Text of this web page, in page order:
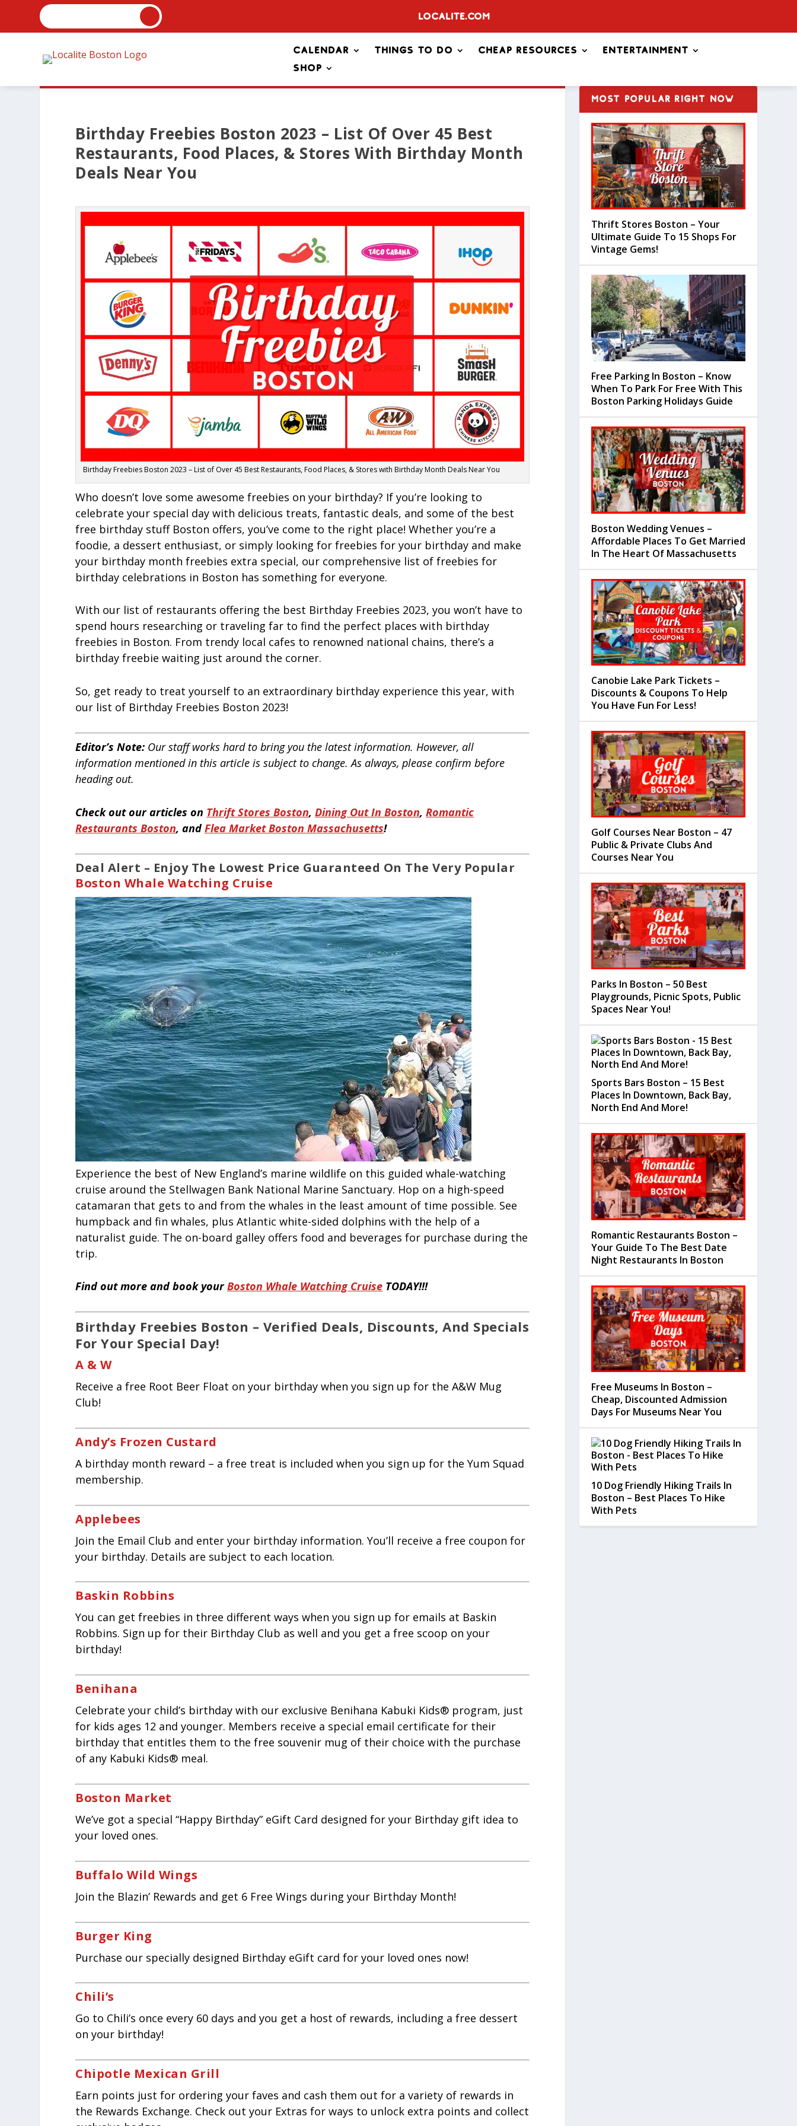
Localite.com
Calendar Things To Do Cheap Resources
Entertainment
Shop
Birthday Freebies Boston 2023 – List Of Over 45 Best
Restaurants, Food Places, & Stores With Birthday Month
Deals Near You
Birthday Freebies Boston 2023 – List of Over 45 Best Restaurants, Food Places, & Stores with Birthday Month Deals Near You
Who doesn’t love some awesome freebies on your birthday? If you’re looking to
celebrate your special day with delicious treats, fantastic deals, and some of the best
free birthday stuff Boston offers, you’ve come to the right place! Whether you’re a
foodie, a dessert enthusiast, or simply looking for freebies for your birthday and make
your birthday month freebies extra special, our comprehensive list of freebies for
birthday celebrations in Boston has something for everyone.
With our list of restaurants offering the best Birthday Freebies 2023, you won’t have to
spend hours researching or traveling far to find the perfect places with birthday
freebies in Boston. From trendy local cafes to renowned national chains, there’s a
birthday freebie waiting just around the corner.
So, get ready to treat yourself to an extraordinary birthday experience this year, with
our list of Birthday Freebies Boston 2023!
Editor’s Note: Our staff works hard to bring you the latest information. However, all
information mentioned in this article is subject to change. As always, please confirm before
heading out.
Check out our articles on Thrift Stores Boston,Dining Out In Boston,Romantic
Restaurants Boston, andFlea Market Boston Massachusetts!
Deal Alert – Enjoy The Lowest Price Guaranteed On The Very Popular
Boston Whale Watching Cruise
Experience the best of New England’s marine wildlife on this guided whale-watching
cruise around the Stellwagen Bank National Marine Sanctuary. Hop on a high-speed
catamaran that gets to and from the whales in the least amount of time possible. See
humpback and fin whales, plus Atlantic white-sided dolphins with the help of a
naturalist guide. The on-board galley offers food and beverages for purchase during the
trip.
Find out more and book yourBoston Whale Watching Cruise TODAY!!!
Birthday Freebies Boston – Verified Deals, Discounts, And Specials
For Your Special Day!
A & W
Receive a free Root Beer Float on your birthday when you sign up for the A&W Mug
Club!
Andy’s Frozen Custard
A birthday month reward – a free treat is included when you sign up for the Yum Squad
membership.
Applebees
Join the Email Club and enter your birthday information. You’ll receive a free coupon for
your birthday. Details are subject to each location.
Baskin Robbins
You can get freebies in three different ways when you sign up for emails at Baskin
Robbins. Sign up for their Birthday Club as well and you get a free scoop on your
birthday!
Benihana
Celebrate your child’s birthday with our exclusive Benihana Kabuki Kids® program, just
for kids ages 12 and younger. Members receive a special email certificate for their
birthday that entitles them to the free souvenir mug of their choice with the purchase
of any Kabuki Kids® meal.
Boston Market
We’ve got a special “Happy Birthday” eGift Card designed for your Birthday gift idea to
your loved ones.
Buffalo Wild Wings
Join the Blazin’ Rewards and get 6 Free Wings during your Birthday Month!
Burger King
Purchase our specially designed Birthday eGift card for your loved ones now!
Chili’s
Go to Chili’s once every 60 days and you get a host of rewards, including a free dessert
on your birthday!
Chipotle Mexican Grill
Earn points just for ordering your faves and cash them out for a variety of rewards in
the Rewards Exchange. Check out your Extras for ways to unlock extra points and collect
MOST POPULAR RIGHT NOW
Thrift Stores Boston – Your
Ultimate Guide To 15 Shops For
Vintage Gems!
Free Parking In Boston – Know
When To Park For Free With This
Boston Parking Holidays Guide
Boston Wedding Venues –
Affordable Places To Get Married
In The Heart Of Massachusetts
Canobie Lake Park Tickets –
Discounts & Coupons To Help
You Have Fun For Less!
Golf Courses Near Boston – 47
Public & Private Clubs And
Courses Near You
Parks In Boston – 50 Best
Playgrounds, Picnic Spots, Public
Spaces Near You!
Sports Bars Boston – 15 Best
Places In Downtown, Back Bay,
North End And More!
Romantic Restaurants Boston –
Your Guide To The Best Date
Night Restaurants In Boston
Free Museums In Boston –
Cheap, Discounted Admission
Days For Museums Near You
10 Dog Friendly Hiking Trails In
Boston – Best Places To Hike
With Pets